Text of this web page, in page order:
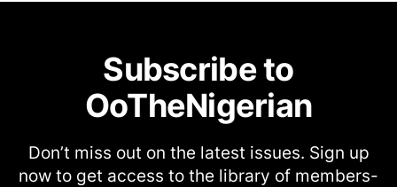
Subscribe to
OoTheNigerian
Don’t miss out on the latest issues. Sign up
now to get access to the library of members-